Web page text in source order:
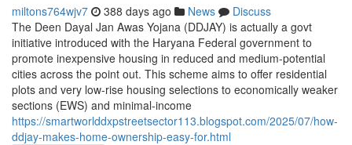
miltons764wjv7 388 days ago News
Discuss
The Deen Dayal Jan Awas Yojana (DDJAY) is actually a govt
initiative introduced with the Haryana Federal government to
promote inexpensive housing in reduced and medium-potential
cities across the point out. This scheme aims to offer residential
plots and very low-rise housing selections to economically weaker
sections (EWS) and minimal-income
https://smartworlddxpstreetsector113.blogspot.com/2025/07/how-
ddjay-makes-home-ownership-easy-for.html